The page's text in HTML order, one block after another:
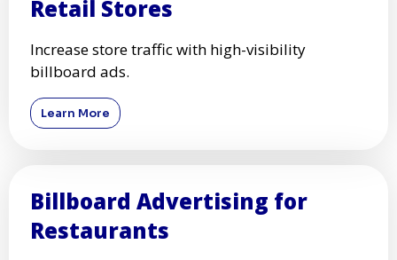
Retail Stores
Increase store traffic with high-visibility
billboard ads.
Learn More
Billboard Advertising for
Restaurants